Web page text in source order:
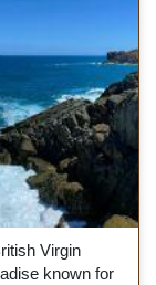
Virgin
known for